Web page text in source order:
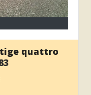
quattro